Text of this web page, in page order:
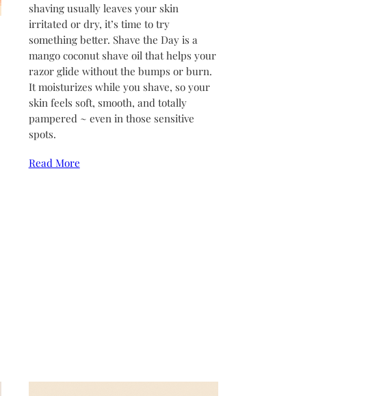
shaving usually leaves your skin
irritated or dry, it’s time to try
something better. Shave the Day is a
mango coconut shave oil that helps your
razor glide without the bumps or burn.
It moisturizes while you shave, so your
skin feels soft, smooth, and totally
pampered ~ even in those sensitive
spots.
Read More